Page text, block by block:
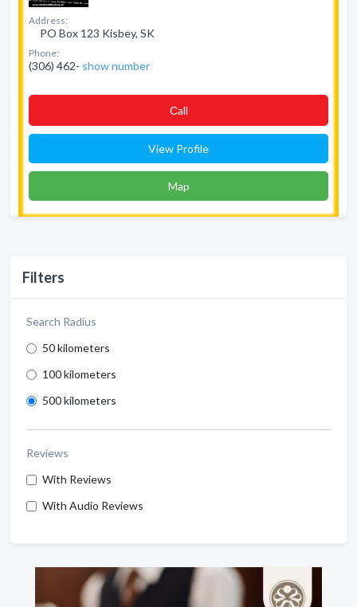
Filters
Search Radius
50 kilometers
100 kilometers
500 kilometers
Reviews
With Reviews
With Audio Reviews
Address:
PO Box 123 Kisbey, SK
Phone:
(306) 462- show number
Сall
View Profile
Map